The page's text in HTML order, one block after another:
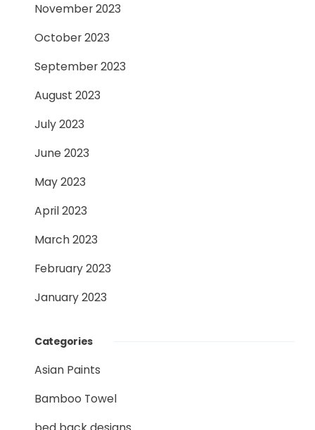
November 2023
October 2023
September 2023
August 2023
July 2023
June 2023
May 2023
April 2023
March 2023
February 2023
January 2023
Categories
Asian Paints
Bamboo Towel